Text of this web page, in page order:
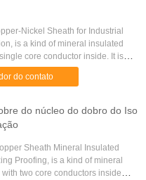
Nickel Sheath for Industrial
is a kind of mineral insulated
core conductor inside. It is
thermal insulation by the
do contato
do núcleo do dobro do Iso
Sheath Mineral Insulated
Proofing​, is a kind of mineral
two core conductors inside